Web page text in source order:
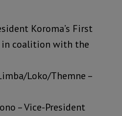
Koroma’s First
in coalition with the
Loko/Themne –
– Vice-President